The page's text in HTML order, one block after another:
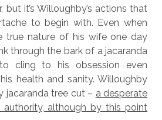
but it’s Willoughby’s actions that
to begin with. Even when
true nature of his wife one day
through the bark of a jacaranda
cling to his obsession even
health and sanity. Willoughby
jacaranda tree cut – a desperate
although by this point